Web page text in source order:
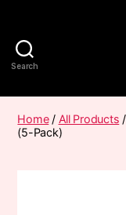
Search
Home/ All Products
(5-Pack)